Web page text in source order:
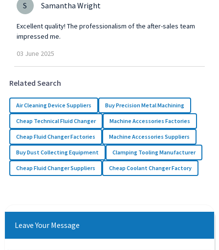
S Samantha Wright
Excellent quality! The professionalism of the after-sales team
impressed me.
03 June 2025
Related Search
Air Cleaning Device Suppliers Buy Precision Metal Machining
Cheap Technical Fluid Changer Machine Accessories Factories
Cheap Fluid Changer Factories Machine Accessories Suppliers
Buy Dust Collecting Equipment Clamping Tooling Manufacturer
Cheap Fluid Changer Suppliers Cheap Coolant Changer Factory
Leave Your Message